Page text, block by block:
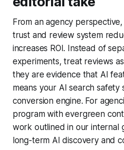
From an agency
trust and review system
increases ROI. Instead of
experiments, treat reviews
they are evidence that AI
means your AI search safety
conversion engine. For
program with evergreen
work outlined in our internal
long-term AI discovery and